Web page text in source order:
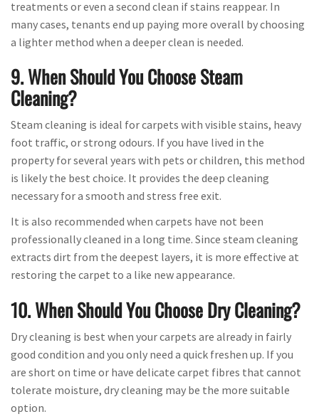
treatments or even a second clean if stains reappear. In
many cases, tenants end up paying more overall by choosing
a lighter method when a deeper clean is needed.
9. When Should You Choose Steam
Cleaning?
Steam cleaning is ideal for carpets with visible stains, heavy
foot traffic, or strong odours. If you have lived in the
property for several years with pets or children, this method
is likely the best choice. It provides the deep cleaning
necessary for a smooth and stress free exit.
It is also recommended when carpets have not been
professionally cleaned in a long time. Since steam cleaning
extracts dirt from the deepest layers, it is more effective at
restoring the carpet to a like new appearance.
10. When Should You Choose Dry Cleaning?
Dry cleaning is best when your carpets are already in fairly
good condition and you only need a quick freshen up. If you
are short on time or have delicate carpet fibres that cannot
tolerate moisture, dry cleaning may be the more suitable
option.